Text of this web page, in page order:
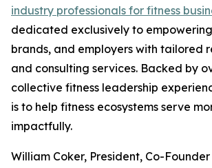
industry professionals for fitness
dedicated exclusively to
brands, and employers with tailored
and consulting services. Backed by
collective fitness leadership
is to help fitness ecosystems serve
impactfully.
William Coker, President, Co-Founder